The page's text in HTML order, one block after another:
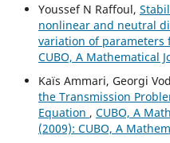
Youssef N Raffoul,
nonlinear and neutral
variation of
CUBO, A Mathematical
Kaïs Ammari, Georgi
the Transmission
Equation , CUBO, A
(2009): CUBO, A